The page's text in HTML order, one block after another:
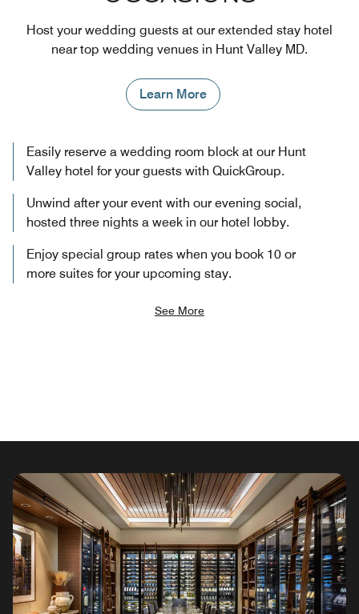
Host your wedding guests at our extended stay hotel
near top wedding venues in Hunt Valley MD.
Learn More
Easily reserve a wedding room block at our Hunt
Valley hotel for your guests with QuickGroup.
Unwind after your event with our evening social,
hosted three nights a week in our hotel lobby.
Enjoy special group rates when you book 10 or
more suites for your upcoming stay.
See More